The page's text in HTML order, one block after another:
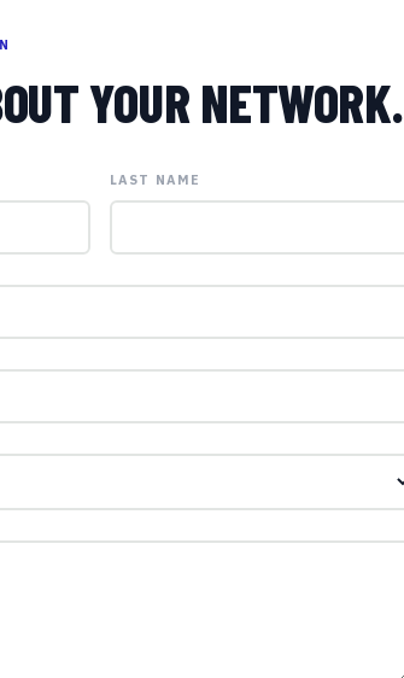
YOUR NETWORK.
LAST NAME